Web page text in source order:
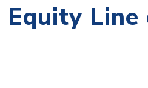
Equity Line